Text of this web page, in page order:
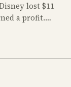
lost $11
a profit.